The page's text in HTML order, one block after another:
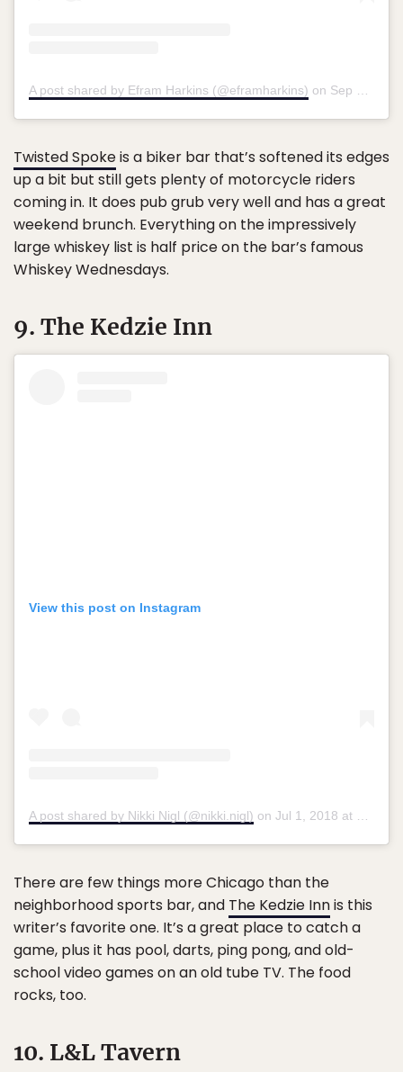
A post shared by Efram Harkins (@eframharkins) on Sep 10, 2018 at 3:02pm PDT
Twisted Spokeis a biker bar that’s softened its edges
up a bit but still gets plenty of motorcycle riders
coming in. It does pub grub very well and has a great
weekend brunch. Everything on the impressively
large whiskey list is half price on the bar’s famous
Whiskey Wednesdays.
9. The Kedzie Inn
View this post on Instagram
A post shared by Nikki Nigl (@nikki.nigl) on Jul 1, 2018 at 4:40pm PDT
There are few things more Chicago than the
neighborhood sports bar, and The Kedzie Innis this
writer’s favorite one. It’s a great place to catch a
game, plus it has pool, darts, ping pong, and old-
school video games on an old tube TV. The food
rocks, too.
10. L&L Tavern